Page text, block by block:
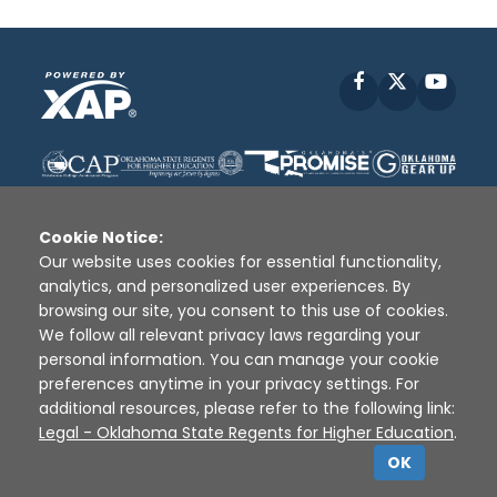
Facebook
Disclaimer | Terms of Use | Privacy Policy
Sources
XAP © 2010 - 2026
Cookie Notice:
Our website uses cookies for essential functionality,
analytics, and personalized user experiences. By
browsing our site, you consent to this use of cookies.
We follow all relevant privacy laws regarding your
personal information. You can manage your cookie
preferences anytime in your privacy settings. For
additional resources, please refer to the following link:
Legal - Oklahoma State Regents for Higher Education.
OK